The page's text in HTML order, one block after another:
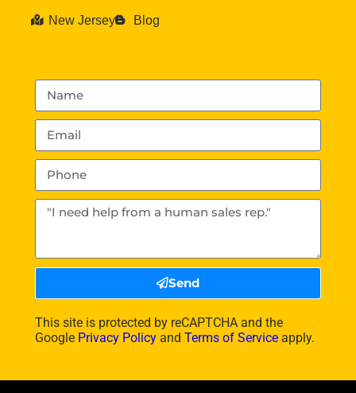
New Jersey Blog
Send
This site is protected by reCAPTCHA and the
Google Privacy Policyand Terms of Serviceapply.